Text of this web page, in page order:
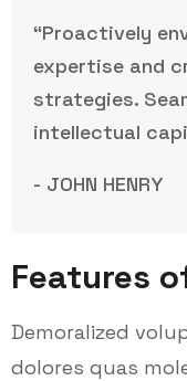
“Proactively
expertise and
strategies.
intellectual
- JOHN HENRY
Features
Demoralized
dolores quas